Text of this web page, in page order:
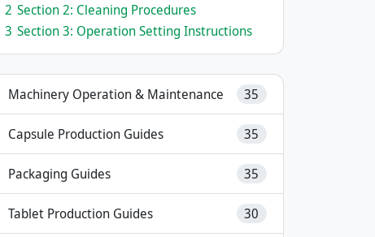
2 Section 2: Cleaning Procedures
3 Section 3: Operation Setting Instructions
Machinery Operation & Maintenance 35
Capsule Production Guides 35
Packaging Guides 35
Tablet Production Guides 30